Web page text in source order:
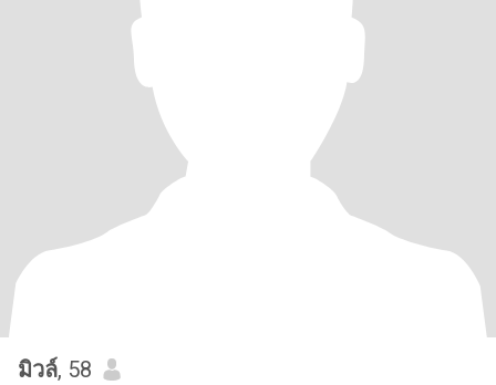
มิวล์, 58